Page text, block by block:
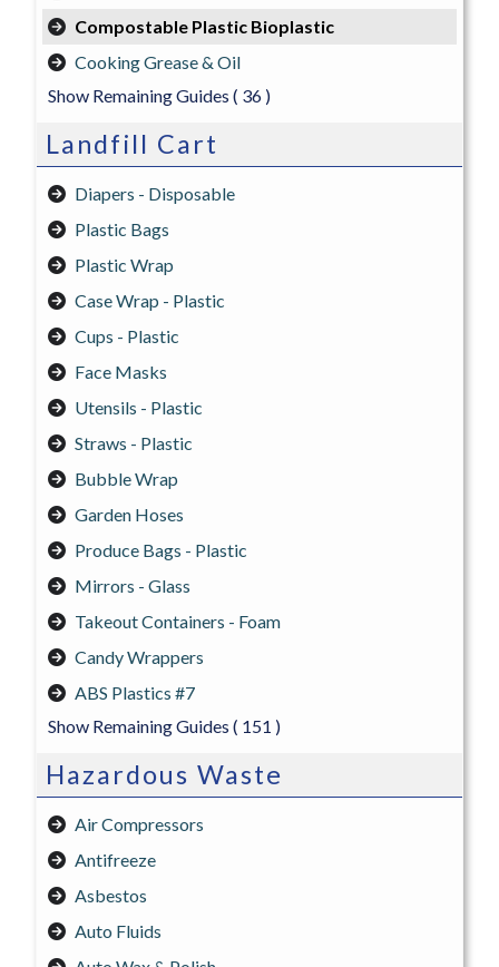
Compostable Plastic Bioplastic
Cooking Grease & Oil
Show Remaining Guides ( 36 )
Landfill Cart
Diapers - Disposable
Plastic Bags
Plastic Wrap
Case Wrap - Plastic
Cups - Plastic
Face Masks
Utensils - Plastic
Straws - Plastic
Bubble Wrap
Garden Hoses
Produce Bags - Plastic
Mirrors - Glass
Takeout Containers - Foam
Candy Wrappers
ABS Plastics #7
Show Remaining Guides ( 151 )
Hazardous Waste
Air Compressors
Antifreeze
Asbestos
Auto Fluids